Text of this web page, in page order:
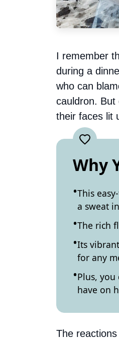
I remember
during a
who can
cauldron.
their faces lit
Why
This
a sweat
The rich
Its
for any
Plus, you
have on
The